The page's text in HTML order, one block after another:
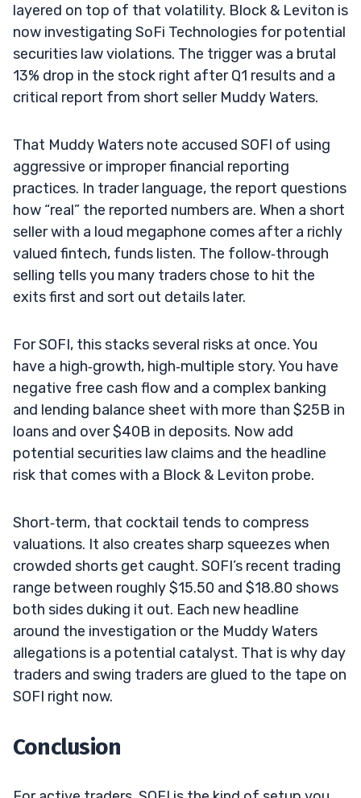
layered on top of that volatility. Block & Leviton is
now investigating SoFi Technologies for potential
securities law violations. The trigger was a brutal
13% drop in the stock right after Q1 results and a
critical report from short seller Muddy Waters.
That Muddy Waters note accused SOFI of using
aggressive or improper financial reporting
practices. In trader language, the report questions
how “real” the reported numbers are. When a short
seller with a loud megaphone comes after a richly
valued fintech, funds listen. The follow‑through
selling tells you many traders chose to hit the
exits first and sort out details later.
For SOFI, this stacks several risks at once. You
have a high‑growth, high‑multiple story. You have
negative free cash flow and a complex banking
and lending balance sheet with more than $25B in
loans and over $40B in deposits. Now add
potential securities law claims and the headline
risk that comes with a Block & Leviton probe.
Short‑term, that cocktail tends to compress
valuations. It also creates sharp squeezes when
crowded shorts get caught. SOFI’s recent trading
range between roughly $15.50 and $18.80 shows
both sides duking it out. Each new headline
around the investigation or the Muddy Waters
allegations is a potential catalyst. That is why day
traders and swing traders are glued to the tape on
SOFI right now.
Conclusion